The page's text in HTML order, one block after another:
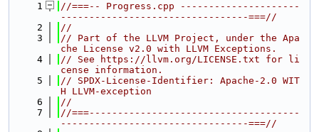
    1
//===-- Progress.cpp ---------------------
---------------------------------===//
    2
//
    3
// Part of the LLVM Project, under the Apa
che License v2.0 with LLVM Exceptions.
    4
// See https://llvm.org/LICENSE.txt for li
cense information.
    5
// SPDX-License-Identifier: Apache-2.0 WIT
H LLVM-exception
    6
//
    7
//===-------------------------------------
---------------------------------===//